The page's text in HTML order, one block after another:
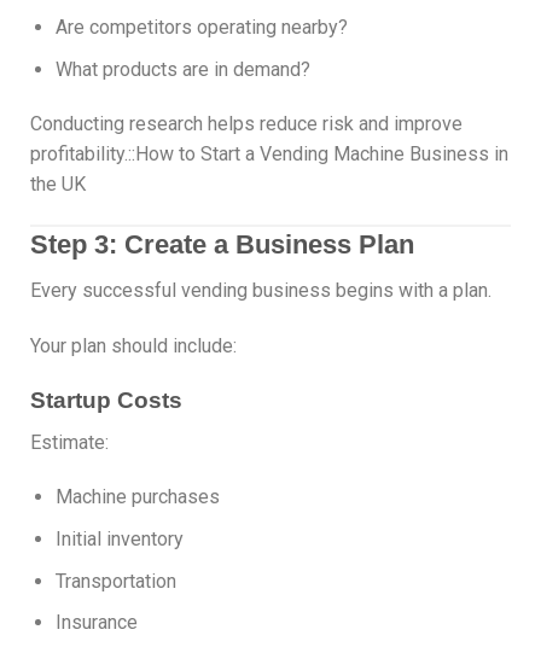
Are competitors operating nearby?
What products are in demand?
Conducting research helps reduce risk and improve
profitability.::How to Start a Vending Machine Business in
the UK
Step 3: Create a Business Plan
Every successful vending business begins with a plan.
Your plan should include:
Startup Costs
Estimate:
Machine purchases
Initial inventory
Transportation
Insurance